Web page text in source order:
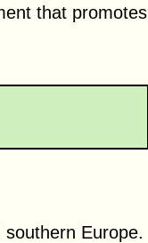
that promotes
Europe.